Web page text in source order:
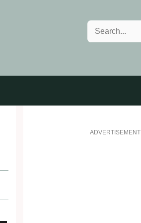
Search
ADVERTISEMENT